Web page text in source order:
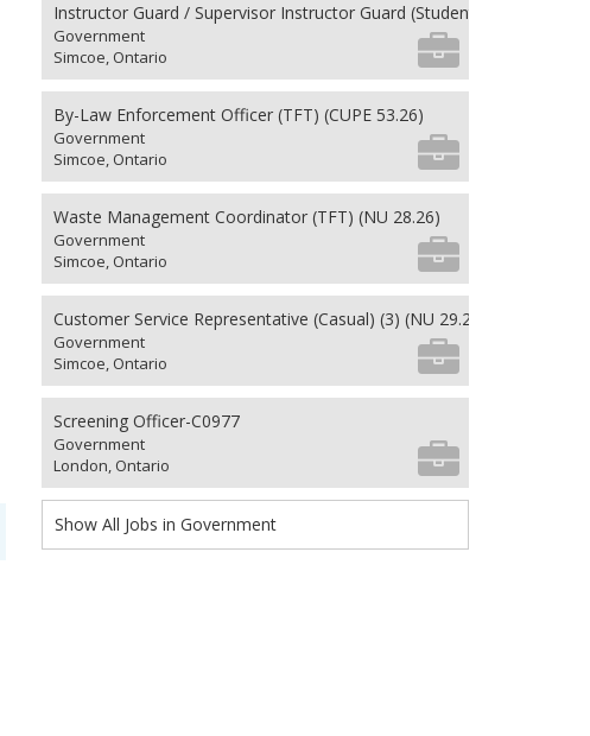
Instructor Guard / Supervisor Instructor Guard (Student) (8) (NU
Government
Simcoe, Ontario
By-Law Enforcement Officer (TFT) (CUPE 53.26)
Government
Simcoe, Ontario
Waste Management Coordinator (TFT) (NU 28.26)
Government
Simcoe, Ontario
Customer Service Representative (Casual) (3) (NU 29.26)
Government
Simcoe, Ontario
Screening Officer-C0977
Government
London, Ontario
Show All Jobs in Government